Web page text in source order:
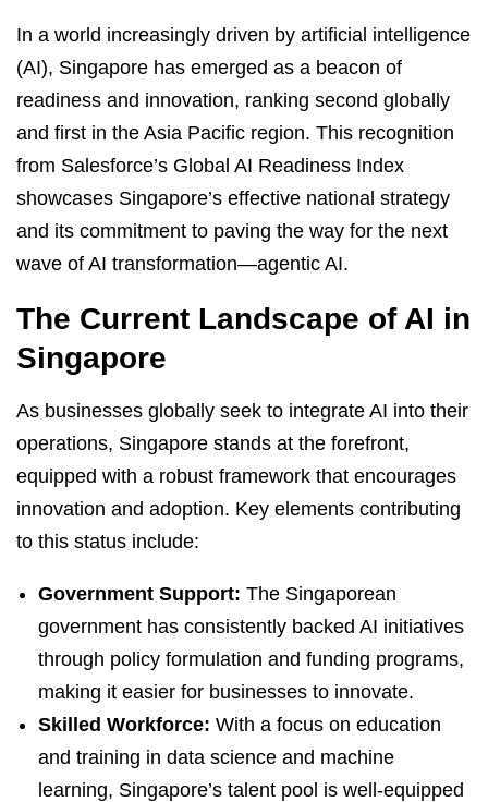
In a world increasingly driven by artificial intelligence
(AI), Singapore has emerged as a beacon of
readiness and innovation, ranking second globally
and first in the Asia Pacific region. This recognition
from Salesforce’s Global AI Readiness Index
showcases Singapore’s effective national strategy
and its commitment to paving the way for the next
wave of AI transformation—agentic AI.
The Current Landscape of AI in
Singapore
As businesses globally seek to integrate AI into their
operations, Singapore stands at the forefront,
equipped with a robust framework that encourages
innovation and adoption. Key elements contributing
to this status include:
Government Support: The Singaporean
government has consistently backed AI initiatives
through policy formulation and funding programs,
making it easier for businesses to innovate.
Skilled Workforce: With a focus on education
and training in data science and machine
learning, Singapore’s talent pool is well-equipped